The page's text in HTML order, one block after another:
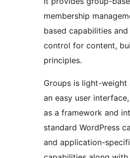
membership
based capabilities and
control for content,
principles.
Groups is light-weight
an easy user
as a framework and
standard WordPress
and application-